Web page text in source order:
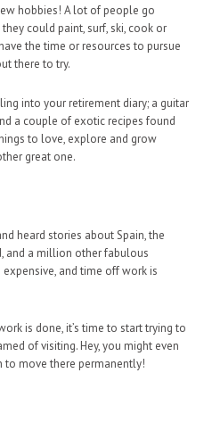
hobbies! A lot of people go
could paint, surf, ski, cook or
the time or resources to pursue
there to try.
into your retirement diary; a guitar
a couple of exotic recipes found
to love, explore and grow
great one.
heard stories about Spain, the
and a million other fabulous
and time off work is
is done, it’s time to start trying to
of visiting. Hey, you might even
move there permanently!